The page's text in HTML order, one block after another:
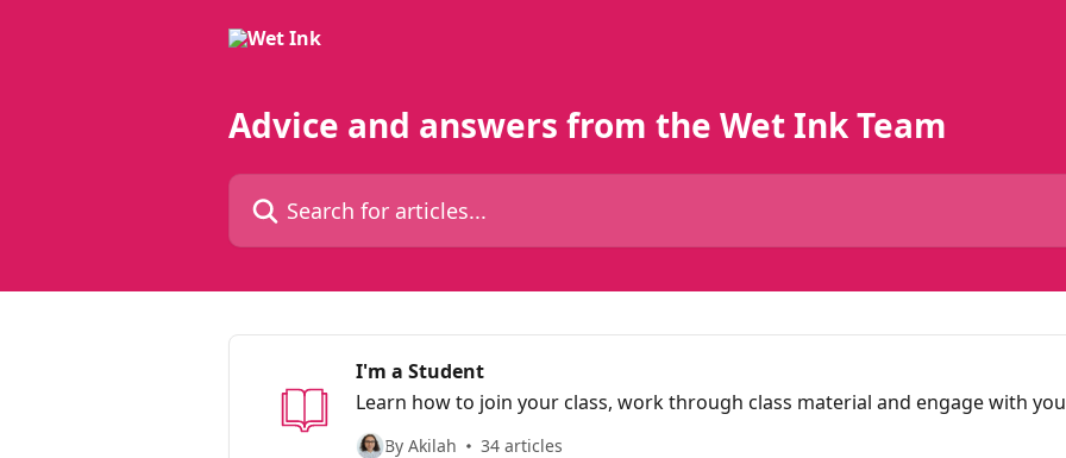
Advice and answers from the Wet Ink Team
Search for articles...
I'm a Student
Learn how to join your class, work through class material and engage with
By Akilah 34 articles